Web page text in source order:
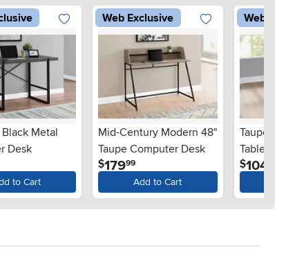
Metal
Desk
to Cart
Web Exclusive
Mid-Century Modern 48"
Taupe Computer Desk
$179.99
Add to Cart
Web
Taupe
Table - X
$104